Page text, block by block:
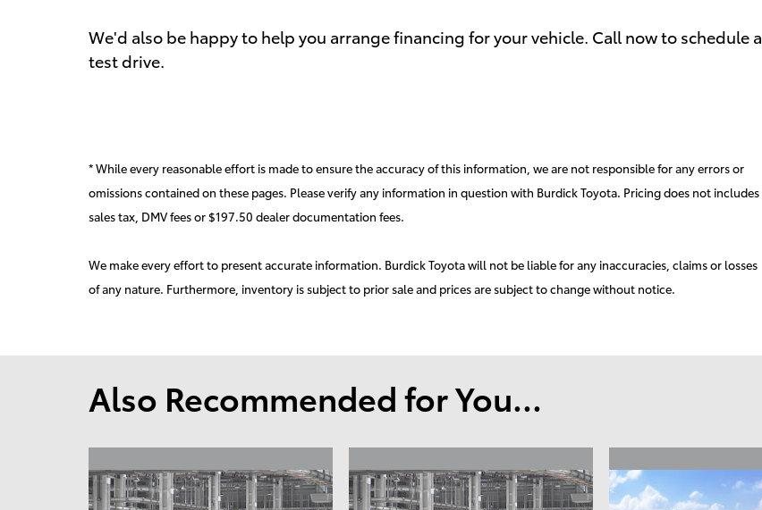
We'd also be happy to help you arrange financing for your vehicle. Call now to schedule a
test drive.
* While every reasonable effort is made to ensure the accuracy of this information, we are not responsible for any errors or
omissions contained on these pages. Please verify any information in question with Burdick Toyota. Pricing does not includes
sales tax, DMV fees or $197.50 dealer documentation fees.
We make every effort to present accurate information. Burdick Toyota will not be liable for any inaccuracies, claims or losses
of any nature. Furthermore, inventory is subject to prior sale and prices are subject to change without notice.
Also Recommended for You...